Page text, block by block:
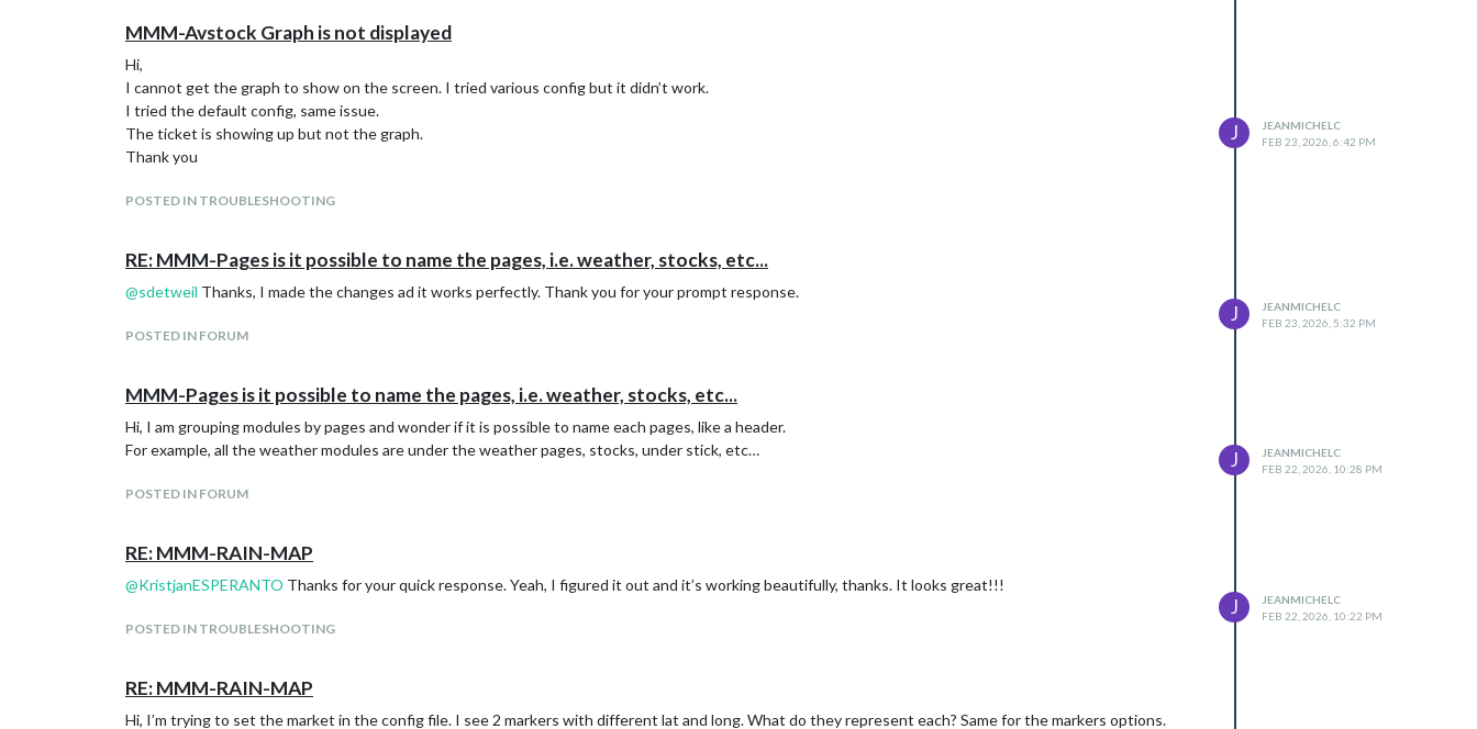
			showChangeValue: false,
			showChangeValueCurrency: false,
			showHiddenStocks: false,
			showLastUpdate: false,
			showPortfolioValue: false,
			showPortfolioGrowthPercent: false,
			showPortfolioGrowth: false,
			showPortfolioPerformancePercent: false,
			showStockPerformancePercent: false,
			updateIntervalInSeconds: 300,
MMM-Avstock Graph is not displayed
Hi,
I cannot get the graph to show on the screen. I tried various config but it didn’t work.
I tried the default config, same issue.
The ticket is showing up but not the graph.
Thank you
POSTED IN TROUBLESHOOTING
J
JEANMICHELC
FEB 23, 2026, 6:42 PM
RE: MMM-Pages is it possible to name the pages, i.e. weather, stocks, etc...
@sdetweil Thanks, I made the changes ad it works perfectly. Thank you for your prompt response.
POSTED IN FORUM
J
JEANMICHELC
FEB 23, 2026, 5:32 PM
MMM-Pages is it possible to name the pages, i.e. weather, stocks, etc...
Hi, I am grouping modules by pages and wonder if it is possible to name each pages, like a header.
For example, all the weather modules are under the weather pages, stocks, under stick, etc…
POSTED IN FORUM
J
JEANMICHELC
FEB 22, 2026, 10:28 PM
RE: MMM-RAIN-MAP
@KristjanESPERANTO Thanks for your quick response. Yeah, I figured it out and it’s working beautifully, thanks. It looks great!!!
POSTED IN TROUBLESHOOTING
J
JEANMICHELC
FEB 22, 2026, 10:22 PM
RE: MMM-RAIN-MAP
Hi, I’m trying to set the market in the config file. I see 2 markers with different lat and long. What do they represent each? Same for the markers options.